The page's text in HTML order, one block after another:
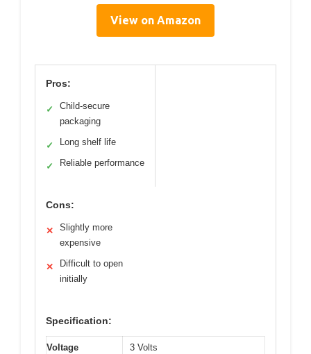
View on Amazon
Pros:
✓
Child-secure
packaging
✓ Long shelf life
✓ Reliable performance
Cons:
✕
Slightly more
expensive
✕
Difficult to open
initially
Specification:
Voltage 3 Volts